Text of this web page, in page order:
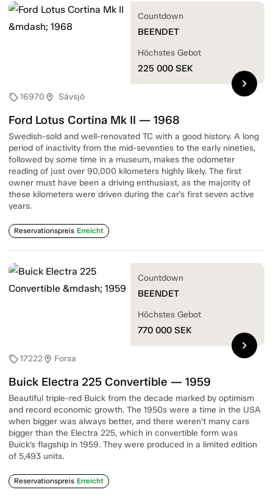
sell16970 location_on Sävsjö
Ford Lotus Cortina Mk II — 1968
Swedish-sold and well-renovated TC with a good history. A long
period of inactivity from the mid-seventies to the early nineties,
followed by some time in a museum, makes the odometer
reading of just over 90,000 kilometers highly likely. The first
owner must have been a driving enthusiast, as the majority of
these kilometers were driven during the car's first seven active
years.
Reservationspreis Erreicht
Countdown
BEENDET
Höchstes Gebot
225 000 SEK
chevron_right
sell17222location_on Forsa
Buick Electra 225 Convertible — 1959
Beautiful triple-red Buick from the decade marked by optimism
and record economic growth. The 1950s were a time in the USA
when bigger was always better, and there weren’t many cars
bigger than the Electra 225, which in convertible form was
Buick’s flagship in 1959. They were produced in a limited edition
of 5,493 units.
Reservationspreis Erreicht
Countdown
BEENDET
Höchstes Gebot
770 000 SEK
chevron_right